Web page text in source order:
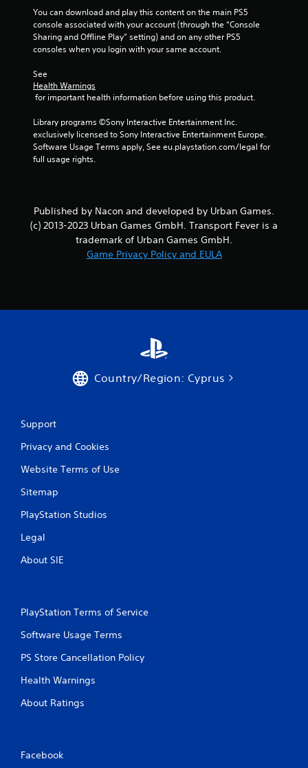
a
r
5
t
You can download and play this content on the main PS5
console associated with your account (through the “Console
Sharing and Offline Play” setting) and on any other PS5
consoles when you login with your same account.
See
Health Warnings
for important health information before using this product.
Library programs ©Sony Interactive Entertainment Inc.
exclusively licensed to Sony Interactive Entertainment Europe.
Software Usage Terms apply, See eu.playstation.com/legal for
full usage rights.
Published by Nacon and developed by Urban Games.
(c) 2013-2023 Urban Games GmbH. Transport Fever is a
trademark of Urban Games GmbH.
Game Privacy Policy and EULA
Country/Region: Cyprus
Support
Privacy and Cookies
Website Terms of Use
Sitemap
PlayStation Studios
Legal
About SIE
PlayStation Terms of Service
Software Usage Terms
PS Store Cancellation Policy
Health Warnings
About Ratings
Facebook